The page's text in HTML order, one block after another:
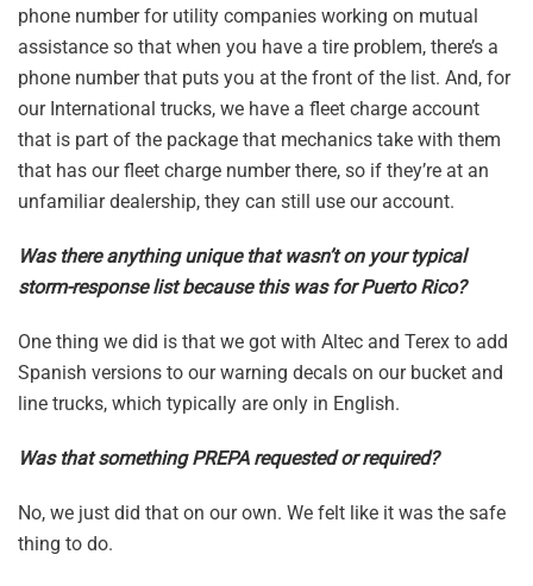
phone number for utility companies working on mutual
assistance so that when you have a tire problem, there’s a
phone number that puts you at the front of the list. And, for
our International trucks, we have a fleet charge account
that is part of the package that mechanics take with them
that has our fleet charge number there, so if they’re at an
unfamiliar dealership, they can still use our account.
Was there anything unique that wasn’t on your typical
storm-response list because this was for Puerto Rico?
One thing we did is that we got with Altec and Terex to add
Spanish versions to our warning decals on our bucket and
line trucks, which typically are only in English.
Was that something PREPA requested or required?
No, we just did that on our own. We felt like it was the safe
thing to do.